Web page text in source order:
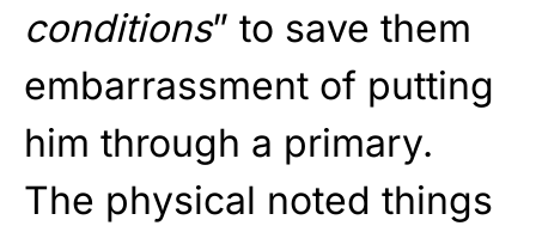
conditions” to save them
embarrassment of putting
him through a primary.
The physical noted things